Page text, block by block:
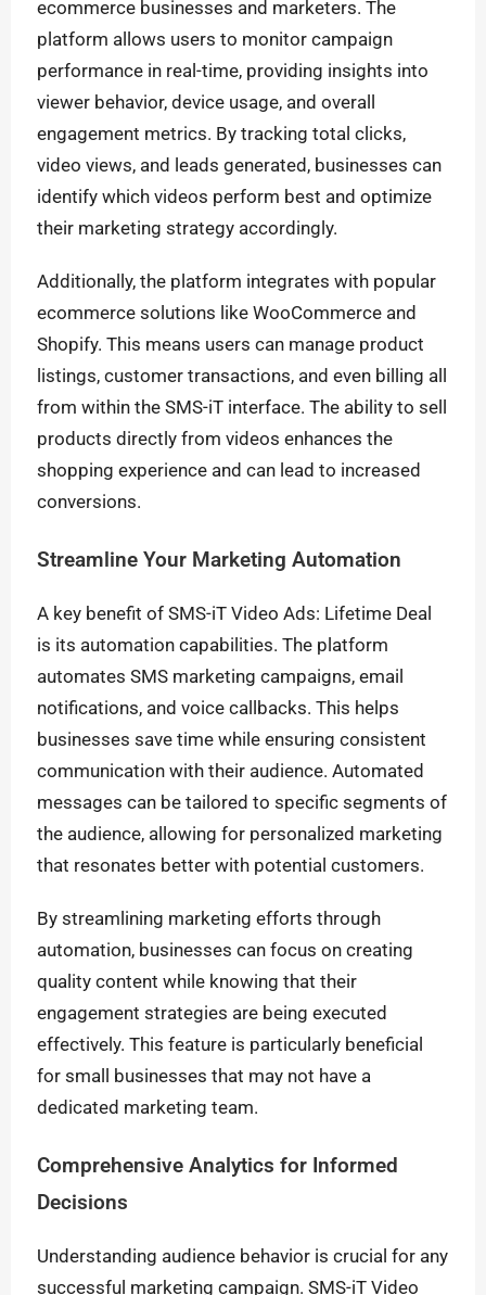
ecommerce businesses and marketers. The
platform allows users to monitor campaign
performance in real-time, providing insights into
viewer behavior, device usage, and overall
engagement metrics. By tracking total clicks,
video views, and leads generated, businesses can
identify which videos perform best and optimize
their marketing strategy accordingly.
Additionally, the platform integrates with popular
ecommerce solutions like WooCommerce and
Shopify. This means users can manage product
listings, customer transactions, and even billing all
from within the SMS-iT interface. The ability to sell
products directly from videos enhances the
shopping experience and can lead to increased
conversions.
Streamline Your Marketing Automation
A key benefit of SMS-iT Video Ads: Lifetime Deal
is its automation capabilities. The platform
automates SMS marketing campaigns, email
notifications, and voice callbacks. This helps
businesses save time while ensuring consistent
communication with their audience. Automated
messages can be tailored to specific segments of
the audience, allowing for personalized marketing
that resonates better with potential customers.
By streamlining marketing efforts through
automation, businesses can focus on creating
quality content while knowing that their
engagement strategies are being executed
effectively. This feature is particularly beneficial
for small businesses that may not have a
dedicated marketing team.
Comprehensive Analytics for Informed
Decisions
Understanding audience behavior is crucial for any
successful marketing campaign. SMS-iT Video